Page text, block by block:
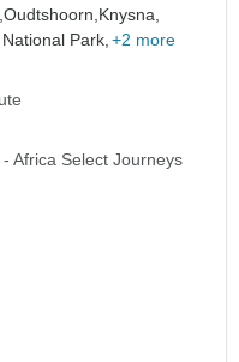
Oudtshoorn, Knysna,
Park, +2 more
Africa Select Journeys